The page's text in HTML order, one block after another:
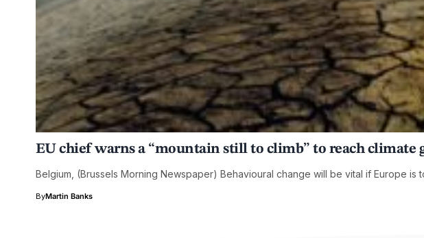
EU chief warns a “mountain still to climb” to reach climate
Belgium, (Brussels Morning Newspaper) Behavioural change will be vital if Europe is
ByMartin Banks